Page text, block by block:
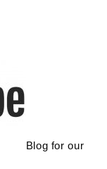
Blog for our